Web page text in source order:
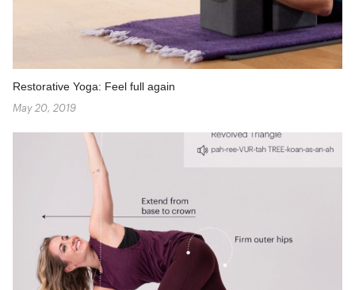
Restorative Yoga: Feel full again
May 20, 2019